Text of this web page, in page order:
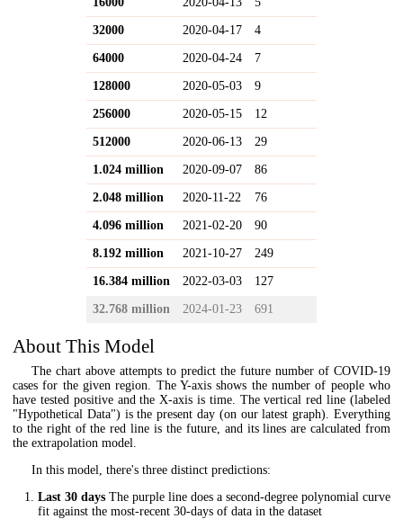
32000 2020-04-17 4
64000 2020-04-24 7
128000 2020-05-03 9
256000 2020-05-15 12
512000 2020-06-13 29
1.024 million 2020-09-07 86
2.048 million 2020-11-22 76
4.096 million 2021-02-20 90
8.192 million 2021-10-27 249
16.384 million 2022-03-03 127
32.768 million 2024-01-23 691
About This Model
The chart above attempts to predict the future number of COVID-19
cases for the given region. The Y-axis shows the number of people who
have tested positive and the X-axis is time. The vertical red line (labeled
"Hypothetical Data") is the present day (on our latest graph). Everything
to the right of the red line is the future, and its lines are calculated from
the extrapolation model.
In this model, there's three distinct predictions:
Last 30 days The purple line does a second-degree polynomial curve
fit against the most-recent 30-days of data in the dataset